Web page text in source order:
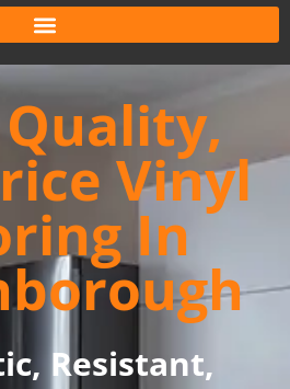
Vinyl
In
Resistant,